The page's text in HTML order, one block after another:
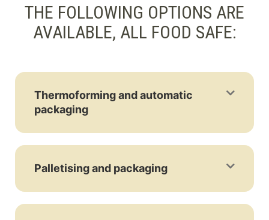
THE FOLLOWING OPTIONS ARE
AVAILABLE, ALL FOOD SAFE:
Thermoforming and automatic
packaging
Palletising and packaging